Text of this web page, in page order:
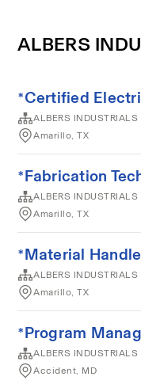
ALBERS
*Certified
ALBERS INDUSTRIALS
Amarillo, TX
*Fabrication
ALBERS INDUSTRIALS
Amarillo, TX
*Material
ALBERS INDUSTRIALS
Amarillo, TX
*Program
ALBERS INDUSTRIALS
Accident, MD